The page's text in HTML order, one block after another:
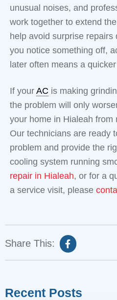
unusual noises, and
work together to extend
help avoid surprise repairs
you notice something off,
later often means a
If your AC is making
the problem will only
your home in Hialeah from
Our technicians are ready
problem and provide the
cooling system running
repair in Hialeah, or for a
a service visit, please
Share This:
Recent Posts